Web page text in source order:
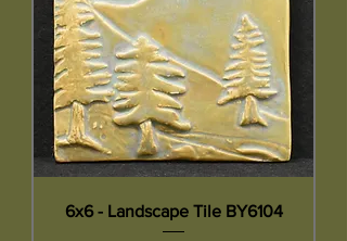
6x6 - Landscape Tile BY6104